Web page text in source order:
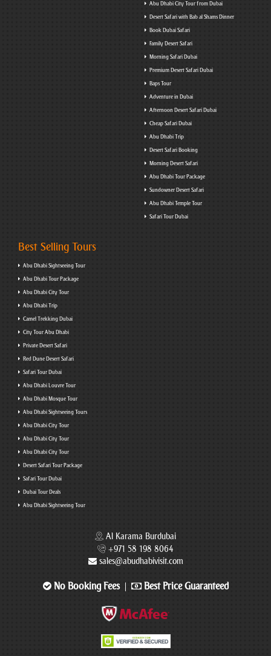
Abu Dhabi City Tour from Dubai
Desert Safari with Bab al Shams Dinner
Book Dubai Safari
Family Desert Safari
Morning Safari Dubai
Premium Desert Safari Dubai
Baps Tour
Adventure in Dubai
Afternoon Desert Safari Dubai
Cheap Safari Dubai
Abu Dhabi Trip
Desert Safari Booking
Morning Desert Safari
Abu Dhabi Tour Package
Sundowner Desert Safari
Abu Dhabi Temple Tour
Safari Tour Dubai
Best Selling Tours
Abu Dhabi Sightseeing Tour
Abu Dhabi Tour Package
Abu Dhabi City Tour
Abu Dhabi Trip
Camel Trekking Dubai
City Tour Abu Dhabi
Private Desert Safari
Red Dune Desert Safari
Safari Tour Dubai
Abu Dhabi Louvre Tour
Abu Dhabi Mosque Tour
Abu Dhabi Sightseeing Tours
Abu Dhabi City Tour
Abu Dhabi City Tour
Abu Dhabi City Tour
Desert Safari Tour Package
Safari Tour Dubai
Dubai Tour Deals
Abu Dhabi Sightseeing Tour
Al Karama Burdubai
+971 58 198 8064
sales@abudhabivisit.com
No Booking Fees Best Price Guaranteed